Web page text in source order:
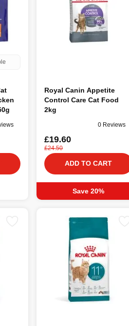
Royal Canin Appetite
Control Care Cat Food
2kg
0 Reviews
£19.60
£24.50
ADD TO CART
Save 20%